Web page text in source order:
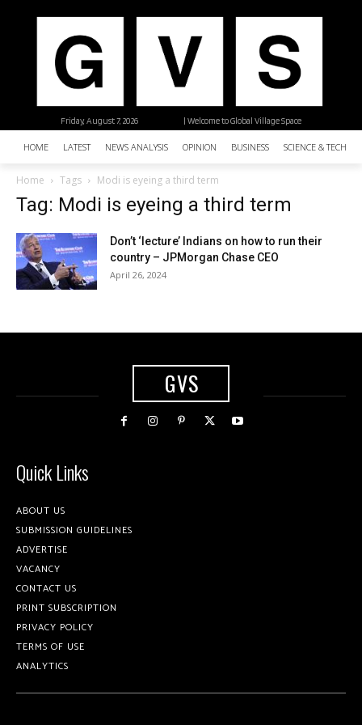
| Welcome to Global Village Space
Friday, August 7, 2026
HOME LATEST NEWS ANALYSIS OPINION BUSINESS SCIENCE &
Home Tags Modi is eyeing a third term
Tag: Modi is eyeing a third term
Don’t ‘lecture’ Indians on how to run their
country – JPMorgan Chase CEO
April 26, 2024
GVS
Quick Links
ABOUT US
SUBMISSION GUIDELINES
ADVERTISE
VACANCY
CONTACT US
PRINT SUBSCRIPTION
PRIVACY POLICY
TERMS OF USE
ANALYTICS